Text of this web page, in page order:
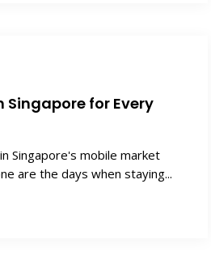
Singapore for Every
Singapore's mobile market
are the days when staying...